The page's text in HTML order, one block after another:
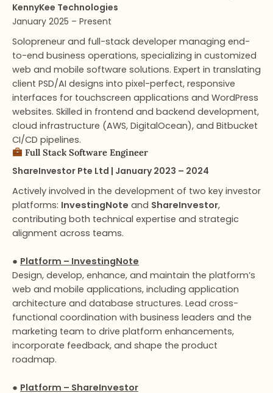
KennyKee Technologies
January 2025 – Present
Solopreneur and full-stack developer managing end-
to-end business operations, specializing in customized
web and mobile software solutions. Expert in translating
client PSD/AI designs into pixel-perfect, responsive
interfaces for touchscreen applications and WordPress
websites. Skilled in frontend and backend development,
cloud infrastructure (AWS, DigitalOcean), and Bitbucket
CI/CD pipelines.
Full Stack Software Engineer​
ShareInvestor Pte Ltd | January 2023 – 2024
Actively involved in the development of two key investor
platforms: InvestingNote and ShareInvestor,
contributing both technical expertise and strategic
alignment across teams.
● Platform – InvestingNote
Design, develop, enhance, and maintain the platform’s
web and mobile applications, including application
architecture and database structures. Lead cross-
functional coordination with business leaders and the
marketing team to drive platform enhancements,
incorporate feedback, and shape the product
roadmap.
● Platform – ShareInvestor